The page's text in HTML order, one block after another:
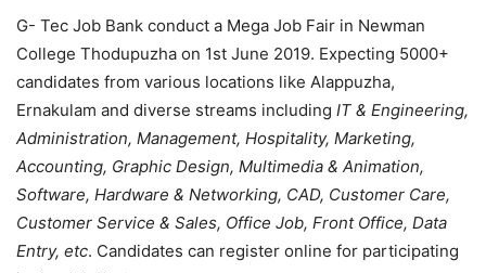
G- Tec Job Bank conduct a Mega Job Fair in Newman
College Thodupuzha on 1st June 2019. Expecting 5000+
candidates from various locations like Alappuzha,
Ernakulam and diverse streams including IT & Engineering,
Administration, Management, Hospitality, Marketing,
Accounting, Graphic Design, Multimedia & Animation,
Software, Hardware & Networking, CAD, Customer Care,
Customer Service & Sales, Office Job, Front Office, Data
Entry, etc. Candidates can register online for participating